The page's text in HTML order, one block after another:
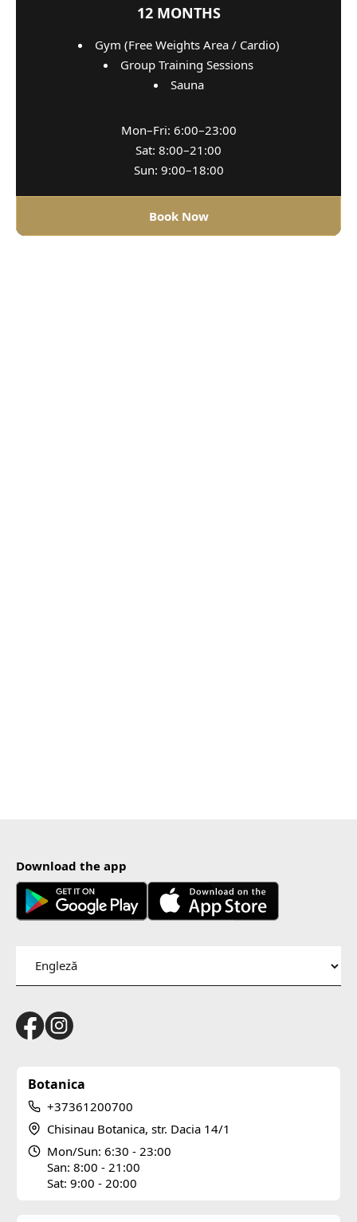
12 MONTHS
Gym (Free Weights Area / Cardio)
Group Training Sessions
Sauna
Mon–Fri: 6:00–23:00
Sat: 8:00–21:00
Sun: 9:00–18:00
Book Now
Download the app
Botanica
+37361200700
Chisinau Botanica, str. Dacia 14/1
Mon/Sun: 6:30 - 23:00
San: 8:00 - 21:00
Sat: 9:00 - 20:00